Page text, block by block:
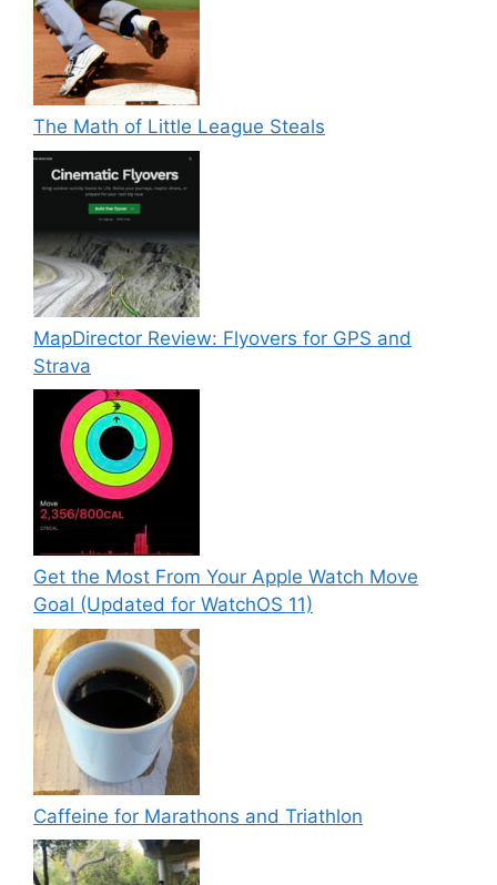
The Math of Little League Steals
MapDirector Review: Flyovers for GPS and
Strava
Get the Most From Your Apple Watch Move
Goal (Updated for WatchOS 11)
Caffeine for Marathons and Triathlon